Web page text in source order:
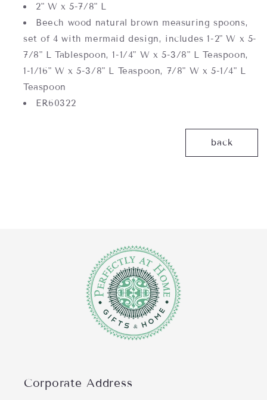
2" W x 5-7/8" L
Beech wood natural brown measuring spoons,
set of 4 with mermaid design, includes 1-2" W x 5-
7/8" L Tablespoon, 1-1/4" W x 5-3/8" L Teaspoon,
1-1/16" W x 5-3/8" L Teaspoon, 7/8" W x 5-1/4" L
Teaspoon
ER60322
back
Corporate Address